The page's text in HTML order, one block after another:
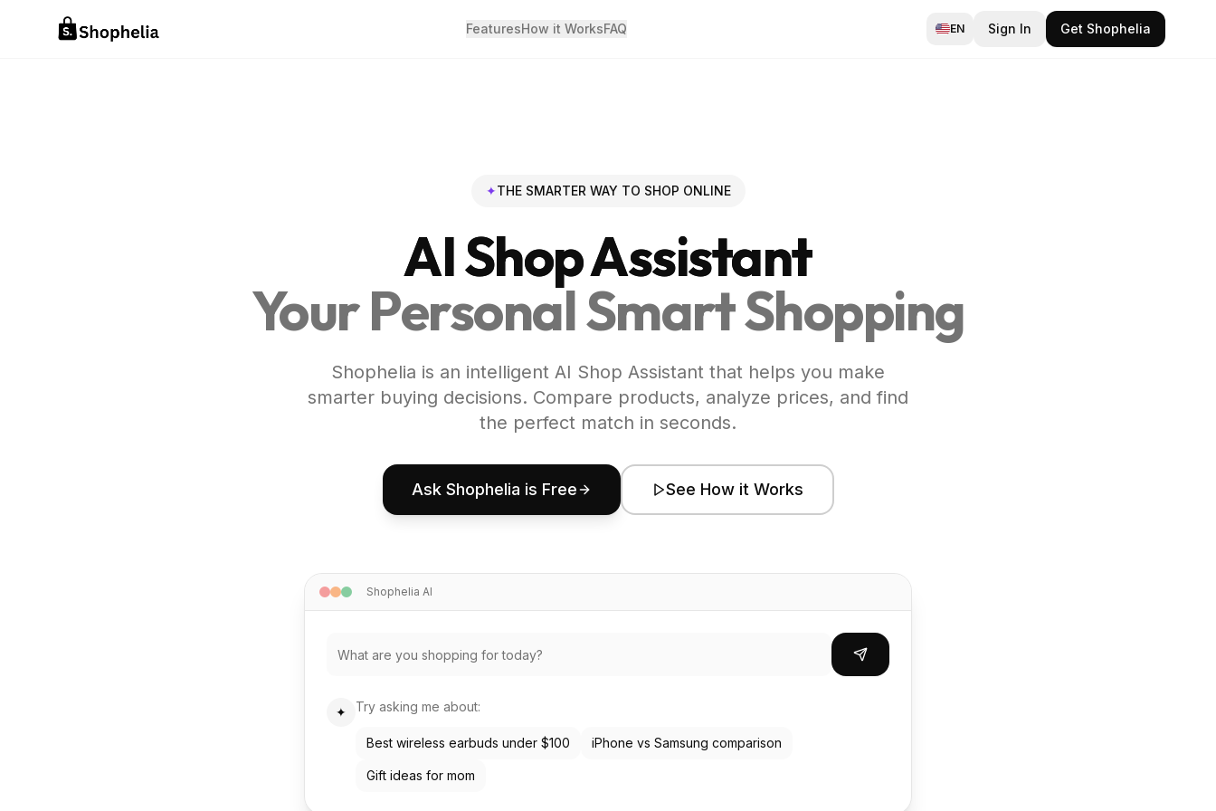
FeaturesHow it WorksFAQ EN Sign In Get Shophelia
✦THE SMARTER WAY TO SHOP ONLINE
AI Shop Assistant
Your Personal Smart Shopping
Shophelia is an intelligent AI Shop Assistant that helps you make
smarter buying decisions. Compare products, analyze prices, and find
the perfect match in seconds.
Ask Shophelia is Free See How it Works
Shophelia AI
✦ Try asking me about:
Best wireless earbuds under $100 iPhone vs Samsung comparison
Gift ideas for mom